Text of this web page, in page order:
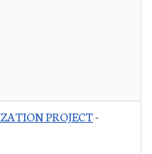
PROJECT-